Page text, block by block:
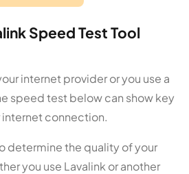
Speed Test Tool
internet provider or you use a
speed test below can show key
connection.
determine the quality of your
you use Lavalink or another